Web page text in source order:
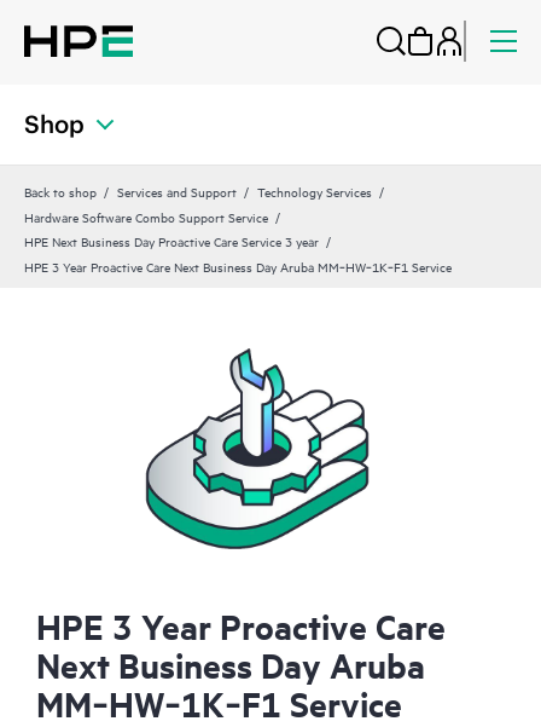
Shop
Back to shop Services and Support
Technology Services
Hardware Software Combo Support Service
HPE Next Business Day Proactive Care Service 3 year
HPE 3 Year Proactive Care Next Business Day Aruba MM‑HW‑1K‑F1 Service
HPE 3 Year Proactive Care
Next Business Day Aruba
MM‑HW‑1K‑F1 Service